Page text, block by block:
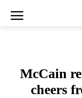
McCain
cheers